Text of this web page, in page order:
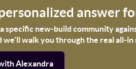
answer
specific new-build community
we'll walk you through the real all-
Alexandra